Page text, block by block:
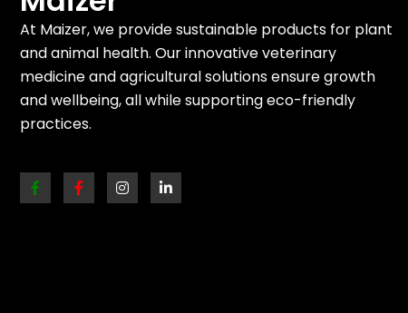
At Maizer, we provide sustainable products for plant
and animal health. Our innovative veterinary
medicine and agricultural solutions ensure growth
and wellbeing, all while supporting eco-friendly
practices.